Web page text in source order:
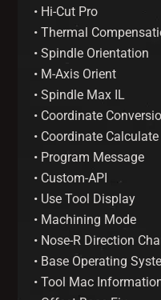
• Hi-Cut Pro
• Thermal
• Spindle Orientation
• M-Axis Orient
• Spindle Max IL
• Coordinate
• Coordinate Calculate
• Program Message
• Custom-API
• Use Tool Display
• Machining Mode
• Nose-R Direction
• Base Operating
• Tool Mac